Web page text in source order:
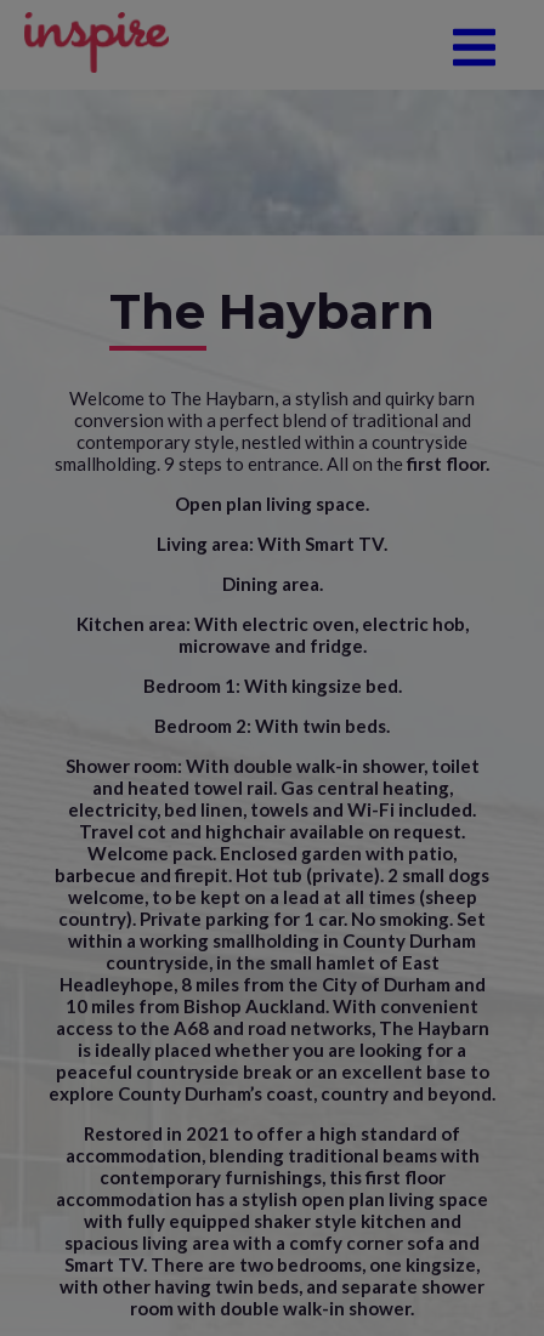
The Haybarn
Welcome to The Haybarn, a stylish and quirky barn
conversion with a perfect blend of traditional and
contemporary style, nestled within a countryside
smallholding. 9 steps to entrance. All on the first floor.
Open plan living space.
Living area: With Smart TV.
Dining area.
Kitchen area: With electric oven, electric hob,
microwave and fridge.
Bedroom 1: With kingsize bed.
Bedroom 2: With twin beds.
Shower room: With double walk-in shower, toilet
and heated towel rail. Gas central heating,
electricity, bed linen, towels and Wi-Fi included.
Travel cot and highchair available on request.
Welcome pack. Enclosed garden with patio,
barbecue and firepit. Hot tub (private). 2 small dogs
welcome, to be kept on a lead at all times (sheep
country). Private parking for 1 car. No smoking. Set
within a working smallholding in County Durham
countryside, in the small hamlet of East
Headleyhope, 8 miles from the City of Durham and
10 miles from Bishop Auckland. With convenient
access to the A68 and road networks, The Haybarn
is ideally placed whether you are looking for a
peaceful countryside break or an excellent base to
explore County Durham’s coast, country and beyond.
Restored in 2021 to offer a high standard of
accommodation, blending traditional beams with
contemporary furnishings, this first floor
accommodation has a stylish open plan living space
with fully equipped shaker style kitchen and
spacious living area with a comfy corner sofa and
Smart TV. There are two bedrooms, one kingsize,
with other having twin beds, and separate shower
room with double walk-in shower.